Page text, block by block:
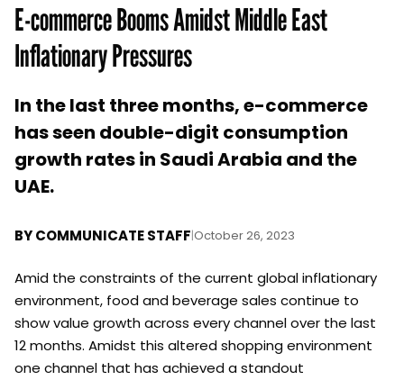
E-commerce Booms Amidst Middle East
Inflationary Pressures
In the last three months, e-commerce
has seen double-digit consumption
growth rates in Saudi Arabia and the
UAE.
BYCOMMUNICATE STAFF|October 26, 2023
Amid the constraints of the current global inflationary
environment, food and beverage sales continue to
show value growth across every channel over the last
12 months. Amidst this altered shopping environment
one channel that has achieved a standout